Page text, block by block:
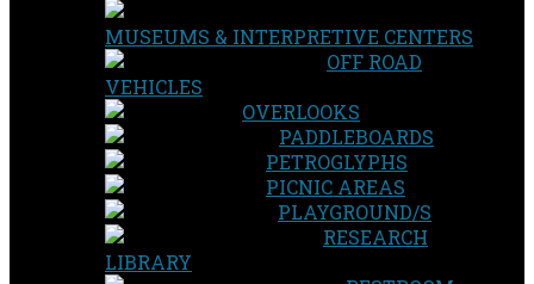
MUSEUMS & INTERPRETIVE CENTERS
OFF ROAD
VEHICLES
OVERLOOKS
PADDLEBOARDS
PETROGLYPHS
PICNIC AREAS
PLAYGROUND/S
RESEARCH
LIBRARY